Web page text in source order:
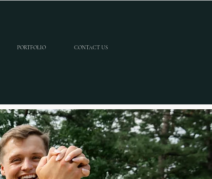
PORTFOLIO CONTACT US